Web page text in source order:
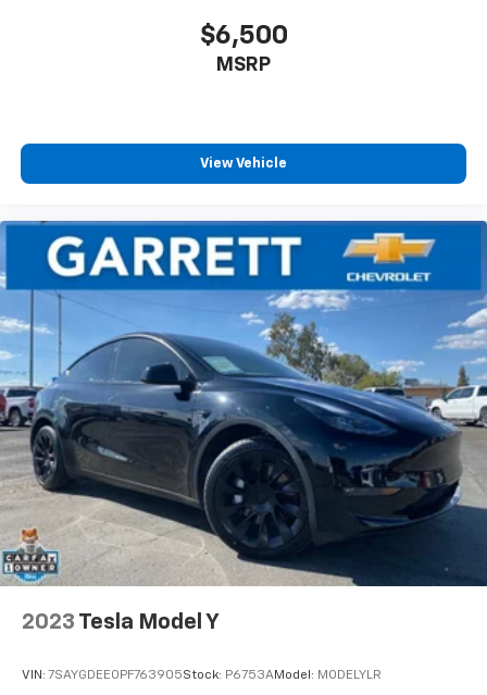
$6,500
MSRP
View Vehicle
2023 Tesla Model Y
VIN: 7SAYGDEE0PF763905Stock: P6753AModel: MODELYLR